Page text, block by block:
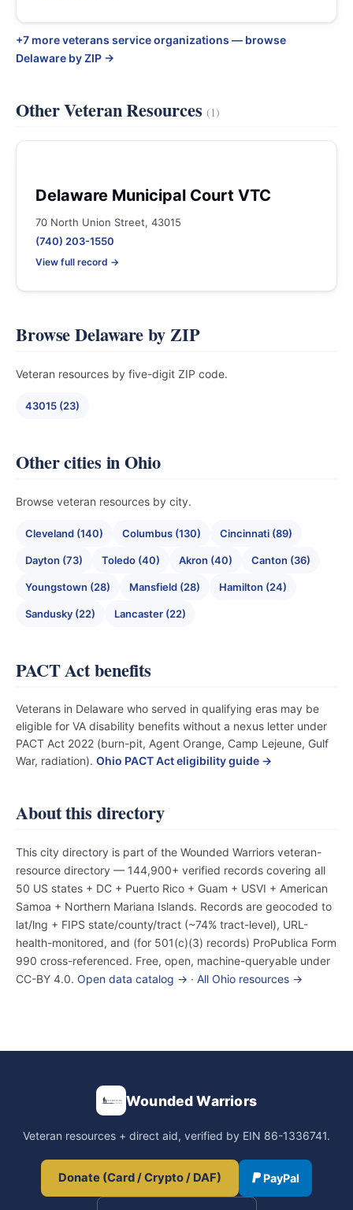
+7 more veterans service organizations — browse
Delaware by ZIP →
Other Veteran Resources(1)
Delaware Municipal Court VTC
70 North Union Street, 43015
(740) 203-1550
View full record →
Browse Delaware by ZIP
Veteran resources by five-digit ZIP code.
43015 (23)
Other cities in Ohio
Browse veteran resources by city.
Cleveland (140) Columbus (130) Cincinnati (89)
Dayton (73) Toledo (40) Akron (40) Canton (36)
Youngstown (28) Mansfield (28) Hamilton (24)
Sandusky (22) Lancaster (22)
PACT Act benefits
Veterans in Delaware who served in qualifying eras may be
eligible for VA disability benefits without a nexus letter under
PACT Act 2022 (burn-pit, Agent Orange, Camp Lejeune, Gulf
War, radiation). Ohio PACT Act eligibility guide →
About this directory
This city directory is part of the Wounded Warriors veteran-
resource directory — 144,900+ verified records covering all
50 US states + DC + Puerto Rico + Guam + USVI + American
Samoa + Northern Mariana Islands. Records are geocoded to
lat/lng + FIPS state/county/tract (~74% tract-level), URL-
health-monitored, and (for 501(c)(3) records) ProPublica Form
990 cross-referenced. Free, open, machine-queryable under
CC-BY 4.0. Open data catalog → · All Ohio resources →
Wounded Warriors
Veteran resources + direct aid, verified by EIN 86-1336741.
Donate (Card / Crypto / DAF) PayPal